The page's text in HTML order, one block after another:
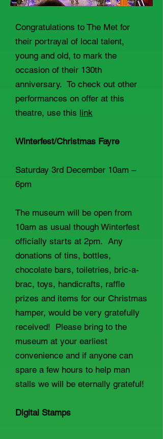
Congratulations to The Met for
their portrayal of local talent,
young and old, to mark the
occasion of their 130th
anniversary. To check out other
performances on offer at this
theatre, use this link
Winterfest/Christmas Fayre
Saturday 3rd December 10am –
6pm
The museum will be open from
10am as usual though Winterfest
officially starts at 2pm. Any
donations of tins, bottles,
chocolate bars, toiletries, bric-a-
brac, toys, handicrafts, raffle
prizes and items for our Christmas
hamper, would be very gratefully
received! Please bring to the
museum at your earliest
convenience and if anyone can
spare a few hours to help man
stalls we will be eternally grateful!
Digital Stamps